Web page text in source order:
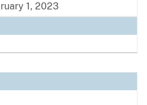
1, 2023